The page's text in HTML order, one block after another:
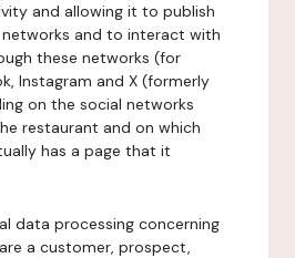
and allowing it to publish
and to interact with
these networks (for
Instagram and X (formerly
on the social networks
restaurant and on which
has a page that it
data processing concerning
a customer, prospect,